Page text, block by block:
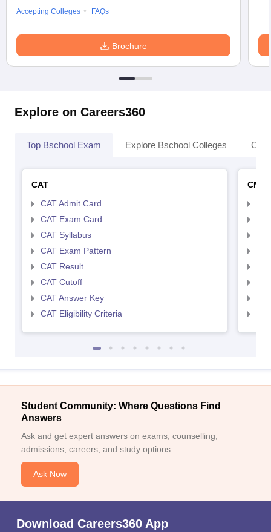
Accepting Colleges
FAQs
Brochure
Explore on Careers360
Top Bschool Exam Explore Bschool Colleges
CAT
CAT Admit Card
CAT Exam Card
CAT Syllabus
CAT Exam Pattern
CAT Result
CAT Cutoff
CAT Answer Key
CAT Eligibility Criteria
CMAT
Student Community: Where Questions Find
Answers
Ask and get expert answers on exams, counselling,
admissions, careers, and study options.
Ask Now
Download Careers360 App